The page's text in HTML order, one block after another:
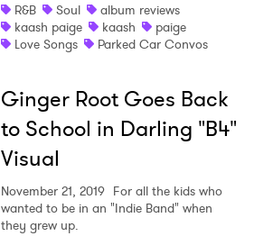
R&B
Soul
album reviews
kaash paige
kaash
paige
Love Songs
Parked Car Convos
Ginger Root Goes Back
to School in Darling "B4"
Visual
November 21, 2019 For all the kids who
wanted to be in an "Indie Band" when
they grew up.